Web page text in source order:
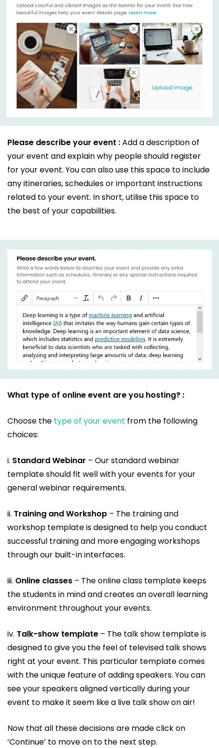
Please describe your event :Add a description of
your event and explain why people should register
for your event. You can also use this space to include
any itineraries, schedules or important instructions
related to your event. In short, utilise this space to
the best of your capabilities.
What type of online event are you hosting? :
Choose the type of your event from the following
choices:
i. Standard Webinar – Our standard webinar
template should fit well with your events for your
general webinar requirements.
ii. Training and Workshop – The training and
workshop template is designed to help you conduct
successful training and more engaging workshops
through our built-in interfaces.
iii. Online classes – The online class template keeps
the students in mind and creates an overall learning
environment throughout your events.
iv. Talk-show template – The talk show template is
designed to give you the feel of televised talk shows
right at your event. This particular template comes
with the unique feature of adding speakers. You can
see your speakers aligned vertically during your
event to make it seem like a live talk show on air!
Now that all these decisions are made click on
‘Continue’ to move on to the next step.